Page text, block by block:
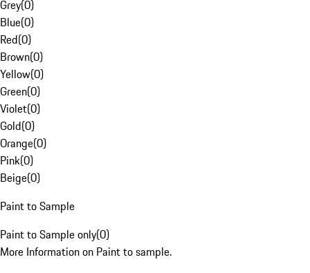
Grey(0)
Blue(0)
Red(0)
Brown(0)
Yellow(0)
Green(0)
Violet(0)
Gold(0)
Orange(0)
Pink(0)
Beige(0)
Paint to Sample
Paint to Sample only(0)
More Information on Paint to sample.